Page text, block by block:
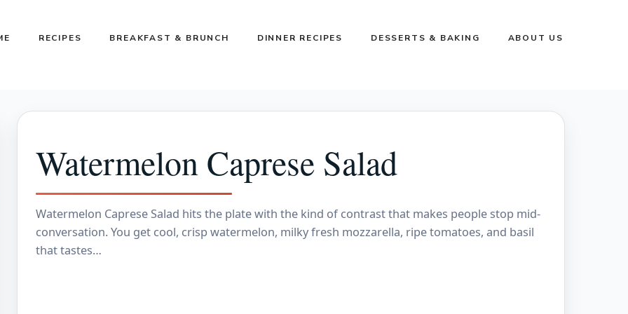
RECIPES BREAKFAST & BRUNCH DINNER RECIPES DESSERTS & BAKING ABOUT US
Watermelon Caprese Salad
Watermelon Caprese Salad hits the plate with the kind of contrast that makes people stop mid-
conversation. You get cool, crisp watermelon, milky fresh mozzarella, ripe tomatoes, and basil
that tastes…